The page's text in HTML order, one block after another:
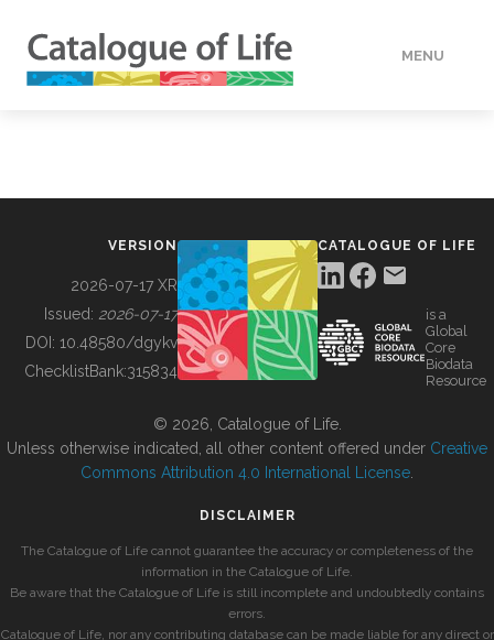
MENU
BUILDING COL
VERSION
2026-07-17 XR
Issued: 2026-07-17
DOI: 10.48580/dgykv
ChecklistBank:315834
CATALOGUE OF LIFE
is a
Global
Core
Biodata
Resource
© 2026, Catalogue of Life.
Unless otherwise indicated, all other content offered under Creative
Commons Attribution 4.0 International License
DISCLAIMER
The Catalogue of Life cannot guarantee the accuracy or completeness of the
information in the Catalogue of Life.
Be aware that the Catalogue of Life is still incomplete and undoubtedly contains
errors.
Catalogue of Life, nor any contributing database can be made liable for any direct or